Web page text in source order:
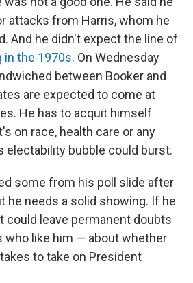
attacks from Harris, whom he
And he didn't expect the line of
in the 1970s. On Wednesday
between Booker and
are expected to come at
He has to acquit himself
on race, health care or any
electability bubble could burst.
some from his poll slide after
he needs a solid showing. If he
could leave permanent doubts
who like him — about whether
to take on President